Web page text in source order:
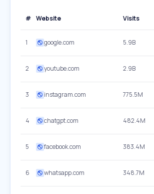
# Website Visits
1 google.com 5.9B
2 youtube.com 2.9B
3 instagram.com 775.5M
4 chatgpt.com 482.4M
5 facebook.com 383.4M
6 whatsapp.com 348.7M